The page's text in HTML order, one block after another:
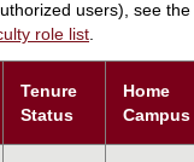
users), see the
role list.
Tenure
Status
Home
Campus